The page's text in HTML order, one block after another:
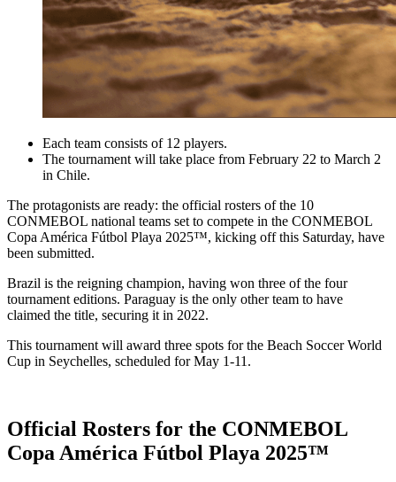
Each team consists of 12 players.
The tournament will take place from February 22 to March 2
in Chile.
The protagonists are ready: the official rosters of the 10
CONMEBOL national teams set to compete in the CONMEBOL
Copa América Fútbol Playa 2025™, kicking off this Saturday, have
been submitted.
Brazil is the reigning champion, having won three of the four
tournament editions. Paraguay is the only other team to have
claimed the title, securing it in 2022.
This tournament will award three spots for the Beach Soccer World
Cup in Seychelles, scheduled for May 1-11.
Official Rosters for the CONMEBOL
Copa América Fútbol Playa 2025™